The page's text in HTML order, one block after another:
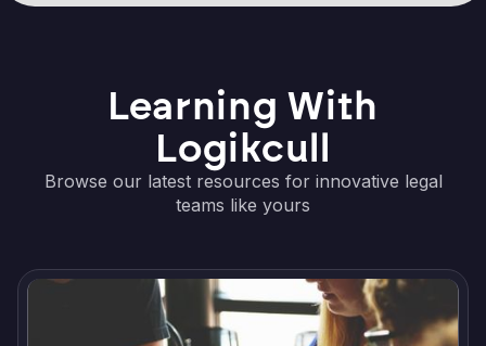
Learning With
Logikcull
Browse our latest resources for innovative legal
teams like yours